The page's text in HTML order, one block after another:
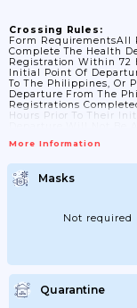
Crossing Rules:
Form RequirementsAll
Complete The Health
Registration Within 72
Initial Point Of
To The Philippines, Or
Departure From The
Registrations
Hours Prior To Their
More Information
Masks
Not required
Quarantine